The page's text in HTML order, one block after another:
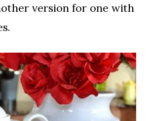
version for one with